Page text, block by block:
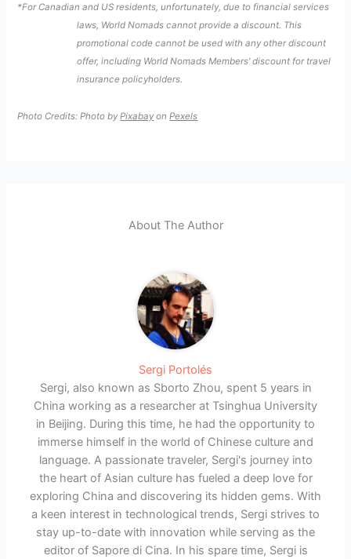
*For Canadian and US residents, unfortunately, due to financial services
laws, World Nomads cannot provide a discount. This
promotional code cannot be used with any other discount
offer, including World Nomads Members’ discount for travel
insurance policyholders.
Photo Credits: Photo byPixabay onPexels
About The Author
Sergi Portolés
Sergi, also known as Sborto Zhou, spent 5 years in
China working as a researcher at Tsinghua University
in Beijing. During this time, he had the opportunity to
immerse himself in the world of Chinese culture and
language. A passionate traveler, Sergi's journey into
the heart of Asian culture has fueled a deep love for
exploring China and discovering its hidden gems. With
a keen interest in technological trends, Sergi strives to
stay up-to-date with innovation while serving as the
editor of Sapore di Cina. In his spare time, Sergi is